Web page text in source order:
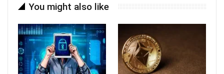
You might also like